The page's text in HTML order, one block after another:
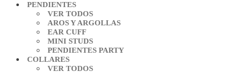
PENDIENTES
VER TODOS
AROS Y ARGOLLAS
EAR CUFF
MINI STUDS
PENDIENTES PARTY
COLLARES
VER TODOS